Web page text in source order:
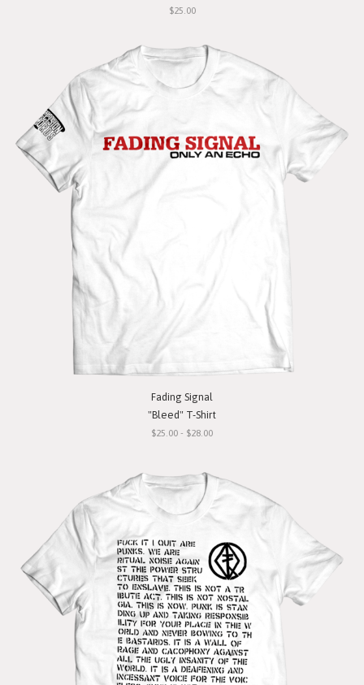
$25.00
Fading Signal
"Bleed" T-Shirt
$25.00 - $28.00